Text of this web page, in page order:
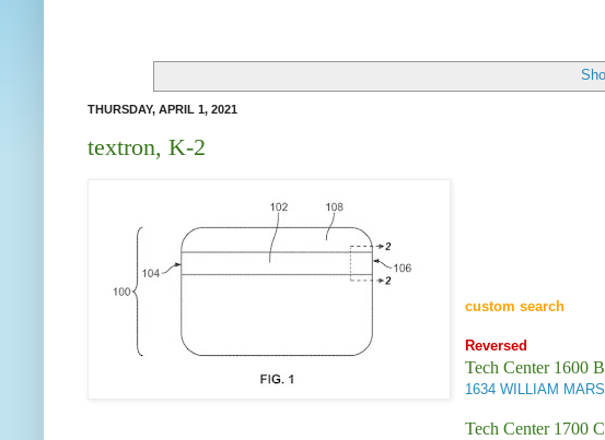
THURSDAY, APRIL 1, 2021
textron, K-2
custom search
Reversed
Tech Center 1600
1634WILLIAM
Tech Center 1700